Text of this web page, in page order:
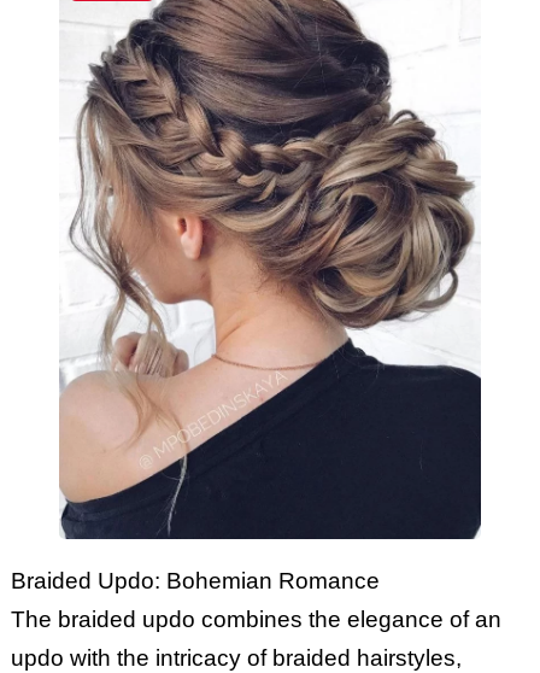
Braided Updo: Bohemian Romance
The braided updo combines the elegance of an
updo with the intricacy of braided hairstyles,